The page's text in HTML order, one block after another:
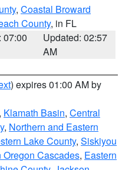
, Coastal Broward
County, in FL
07:00
Updated: 02:57
AM
) expires 01:00 AM by
Klamath Basin, Central
, Northern and Eastern
Lake County, Siskiyou
Cascades, Eastern